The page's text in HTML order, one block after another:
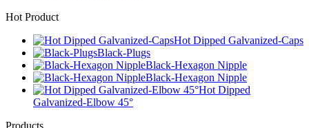
Hot Product
Hot Dipped Galvanized-Caps
Black-Plugs
Black-Hexagon Nipple
Black-Hexagon Nipple
Hot Dipped
Galvanized-Elbow 45°
Products